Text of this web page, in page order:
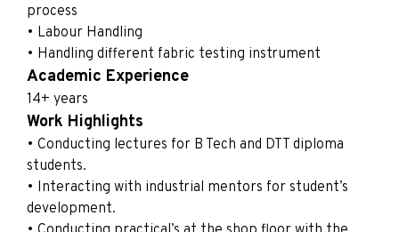
process
• Labour Handling
• Handling different fabric testing instrument
Academic Experience
14+ years
Work Highlights
• Conducting lectures for B Tech and DTT diploma
students.
• Interacting with industrial mentors for student’s
development.